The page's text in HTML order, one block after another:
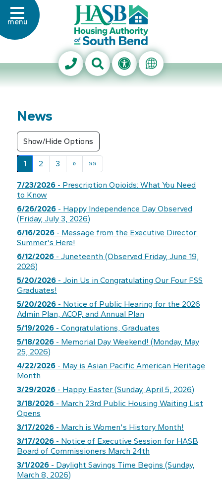
Skip to Main Content
menu
Housing Authority of South
Search This Site
Accessibility
Translate
News
1 2 3 » Next»»
7/23/2026 - Prescription Opioids: What You Need
to Know
6/26/2026 - Happy Independence Day Observed
(Friday, July 3, 2026)
6/16/2026 - Message from the Executive Director:
Summer's Here!
6/12/2026 - Juneteenth (Observed Friday, June 19,
2026)
5/20/2026 - Join Us in Congratulating Our Four FSS
Graduates!
5/20/2026 - Notice of Public Hearing for the 2026
Admin Plan, ACOP, and Annual Plan
5/19/2026 - Congratulations, Graduates
5/18/2026 - Memorial Day Weekend! (Monday, May
25, 2026)
4/22/2026 - May is Asian Pacific American Heritage
Month
3/29/2026 - Happy Easter (Sunday, April 5, 2026)
3/18/2026 - March 23rd Public Housing Waiting List
Opens
3/17/2026 - March is Women's History Month!
3/17/2026 - Notice of Executive Session for HASB
Board of Commissioners March 24th
3/1/2026 - Daylight Savings Time Begins (Sunday,
March 8, 2026)